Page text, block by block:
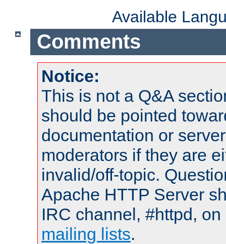
Available
Comments
Notice:
This is not a Q&A
should be pointed
documentation or
moderators if they are
invalid/off-topic.
Apache HTTP Server
IRC channel, #httpd,
mailing lists.